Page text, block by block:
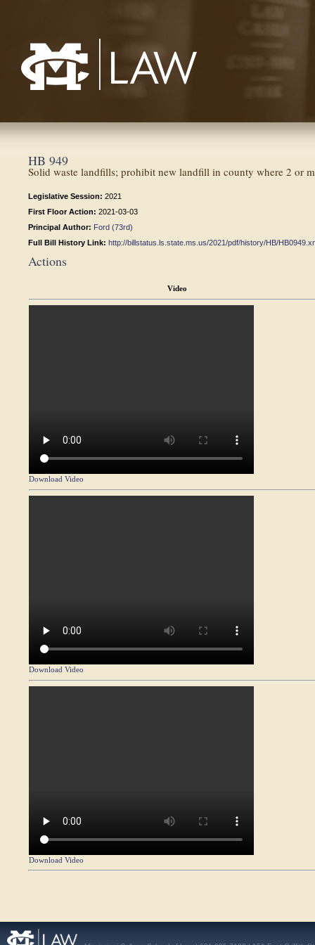
HB 949
Solid waste landfills; prohibit new landfill in county where 2 or
Legislative Session: 2021
First Floor Action: 2021-03-03
Principal Author: Ford (73rd)
Full Bill History Link: http://billstatus.ls.state.ms.us/2021/pdf/history/HB/
Actions
Video
Download Video
Download Video
Download Video